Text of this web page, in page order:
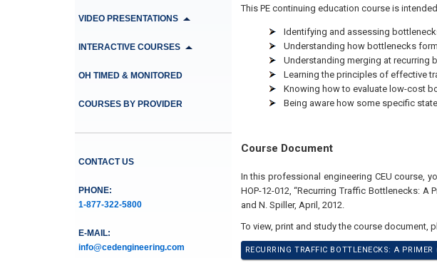
VIDEO PRESENTATIONS
INTERACTIVE COURSES
OH TIMED & MONITORED
COURSES BY PROVIDER
CONTACT US
PHONE:
1-877-322-5800
E-MAIL:
info@cedengineering.com
This PE continuing education course is
Identifying and assessing
Understanding how bottlenecks
Understanding merging at recurring
Learning the principles of effective
Knowing how to evaluate low-cost
Being aware how some specific
Course Document
In this professional engineering CEU course,
HOP-12-012, “Recurring Traffic Bottlenecks: A
and N. Spiller, April, 2012.
To view, print and study the course document,
RECURRING TRAFFIC BOTTLENECKS: A